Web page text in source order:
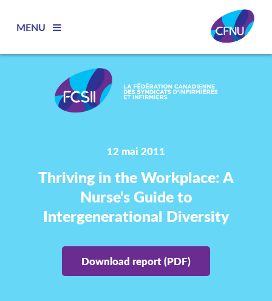
MENU
12 mai 2011
Thriving in the Workplace: A
Nurse's Guide to
Intergenerational Diversity
Download report (PDF)